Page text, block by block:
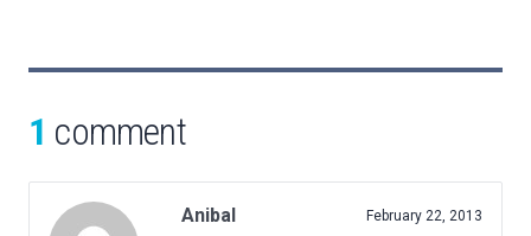
1 comment
Anibal February 22, 2013